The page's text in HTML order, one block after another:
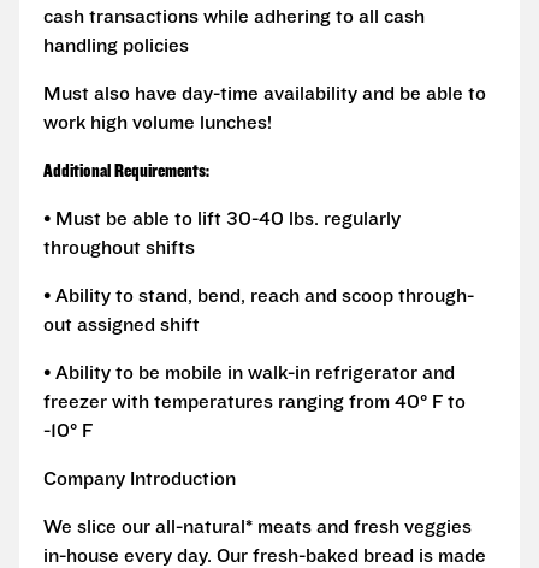
cash transactions while adhering to all cash
handling policies
Must also have day-time availability and be able to
work high volume lunches!
Additional Requirements:
• Must be able to lift 30-40 lbs. regularly
throughout shifts
• Ability to stand, bend, reach and scoop through-
out assigned shift
• Ability to be mobile in walk-in refrigerator and
freezer with temperatures ranging from 40° F to
-10° F
Company Introduction
We slice our all-natural* meats and fresh veggies
in-house every day. Our fresh-baked bread is made